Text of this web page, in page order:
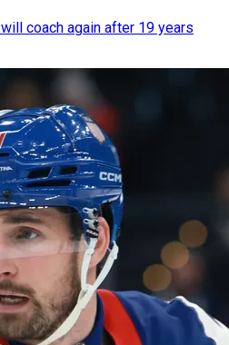
coach again after 19 years